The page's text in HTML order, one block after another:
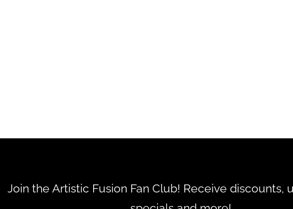
Join the Artistic Fusion Fan Club! Receive discounts,